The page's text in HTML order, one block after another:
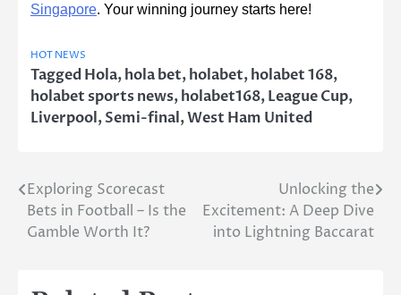
Singapore. Your winning journey starts here!
HOT NEWS
TaggedHola,hola bet,holabet,holabet 168,
holabet sports news,holabet168,League Cup,
Liverpool,Semi-final,West Ham United
Post
navigation
Exploring Scorecast
Bets in Football – Is the
Gamble Worth It?
Unlocking the
Excitement: A Deep Dive
into Lightning Baccarat